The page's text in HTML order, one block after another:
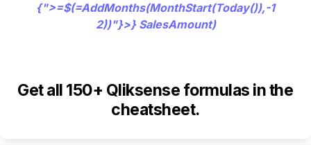
{">=$(=AddMonths(MonthStart(Today()),-1
2))"}>} SalesAmount)
Get all 150+ Qliksense formulas in the
cheatsheet.